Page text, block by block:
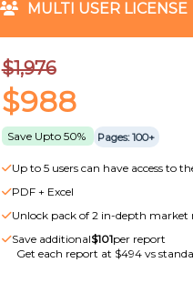
MULTI USER LICENSE
$1,976
$988
Save Upto 50% Pages: 100+
Up to 5 users can have access to
PDF + Excel
Unlock pack of 2 in-depth market
Save additional$101per report
Get each report at $494 vs